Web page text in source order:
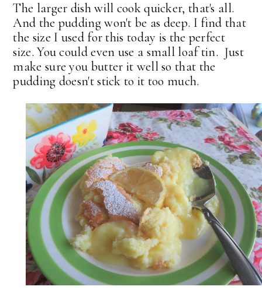
The larger dish will cook quicker, that's all.
And the pudding won't be as deep. I find that
the size I used for this today is the perfect
size. You could even use a small loaf tin. Just
make sure you butter it well so that the
pudding doesn't stick to it too much.